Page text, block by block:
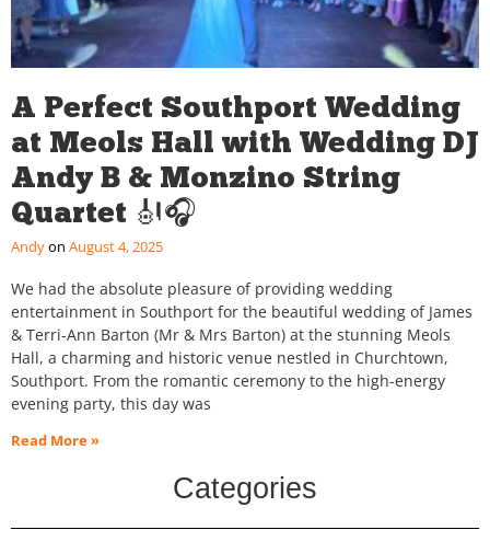
A Perfect Southport Wedding
at Meols Hall with Wedding DJ
Andy B & Monzino String
Quartet 🎻🎧
Andy August 4, 2025
We had the absolute pleasure of providing wedding
entertainment in Southport for the beautiful wedding of James
& Terri-Ann Barton (Mr & Mrs Barton) at the stunning Meols
Hall, a charming and historic venue nestled in Churchtown,
Southport. From the romantic ceremony to the high-energy
evening party, this day was
Read More »
Categories